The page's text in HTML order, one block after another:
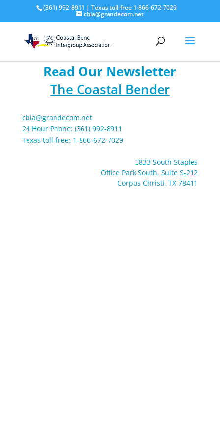
(361) 992-8911 | Texas toll-free 1-866-672-7029
cbia@grandecom.net
cbia@grandecom.net
24 Hour Phone: (361) 992-8911
Texas toll-free: 1-866-672-7029
Read Our Newsletter
The Coastal Bender
3833 South Staples
Office Park South, Suite S-212
Corpus Christi, TX 78411